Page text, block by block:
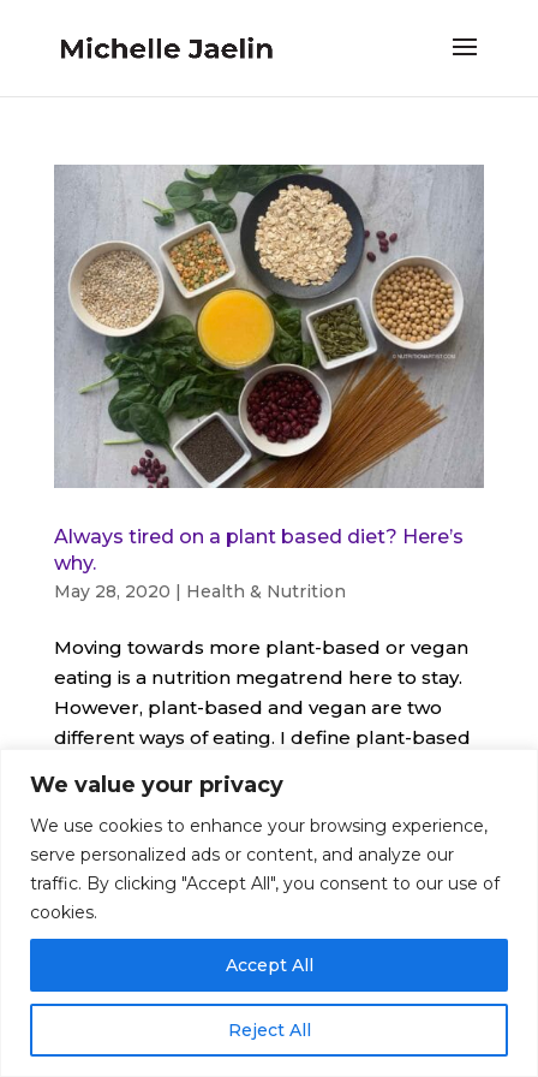
We value your privacy
We use cookies to enhance your browsing experience,
serve personalized ads or content, and analyze our
traffic. By clicking "Accept All", you consent to our use of
cookies.
Reject All
Accept All
Always tired on a plant based diet? Here’s
why.
May 28, 2020 | Health & Nutrition
Moving towards more plant-based or vegan
eating is a nutrition megatrend here to stay.
However, plant-based and vegan are two
different ways of eating. I define plant-based
© Nutrition Artist 2016-2026. All Rights Reserved
| Disclaimer